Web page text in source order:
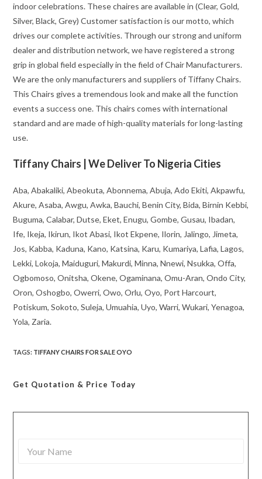
indoor celebrations. These chaires are available in (Clear, Gold,
Silver, Black, Grey) Customer satisfaction is our motto, which
drives our complete activities. Through our strong and uniform
dealer and distribution network, we have registered a strong
grip in global field especially in the field of Chair Manufacturers.
We are the only manufacturers and suppliers of Tiffany Chairs.
This Chairs gives a tremendous look and make all the function
events a success one. This chairs comes with international
standard and are made of high-quality materials for long-lasting
use.
Tiffany Chairs | We Deliver To Nigeria Cities
Aba, Abakaliki, Abeokuta, Abonnema, Abuja, Ado Ekiti, Akpawfu,
Akure, Asaba, Awgu, Awka, Bauchi, Benin City, Bida, Birnin Kebbi,
Buguma, Calabar, Dutse, Eket, Enugu, Gombe, Gusau, Ibadan,
Ife, Ikeja, Ikirun, Ikot Abasi, Ikot Ekpene, Ilorin, Jalingo, Jimeta,
Jos, Kabba, Kaduna, Kano, Katsina, Karu, Kumariya, Lafia, Lagos,
Lekki, Lokoja, Maiduguri, Makurdi, Minna, Nnewi, Nsukka, Offa,
Ogbomoso, Onitsha, Okene, Ogaminana, Omu-Aran, Ondo City,
Oron, Oshogbo, Owerri, Owo, Orlu, Oyo, Port Harcourt,
Potiskum, Sokoto, Suleja, Umuahia, Uyo, Warri, Wukari, Yenagoa,
Yola, Zaria.
TAGS: TIFFANY CHAIRS FOR SALE OYO
Get Quotation & Price Today